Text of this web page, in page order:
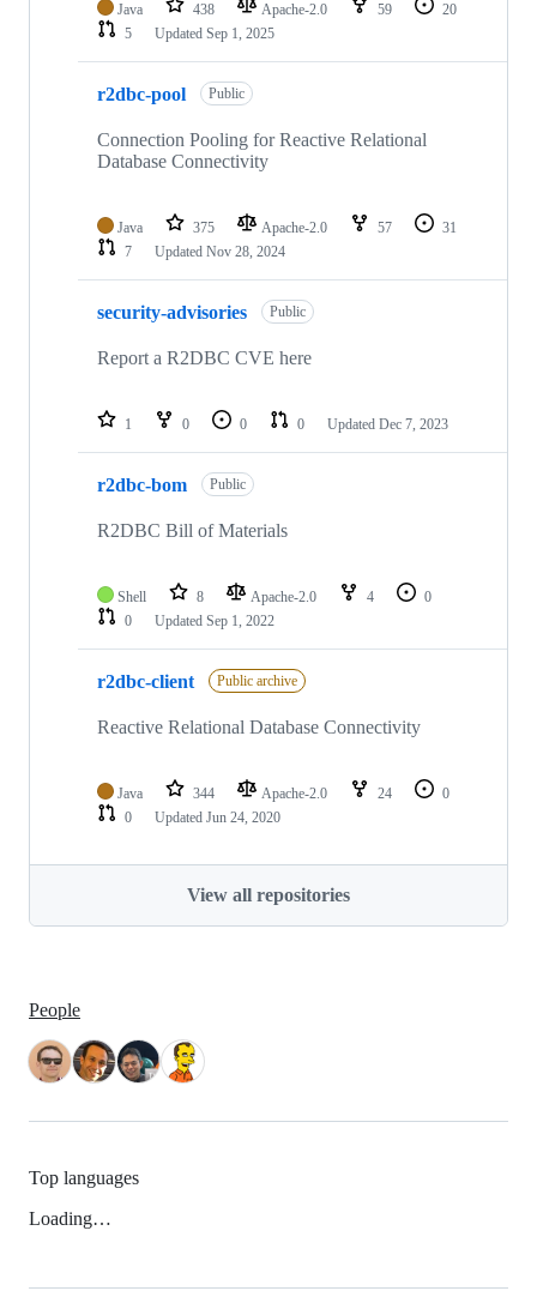
Java 438 Apache-2.0 59
20
5
Updated Sep 1, 2025
r2dbc-pool Public
Connection Pooling for Reactive Relational
Database Connectivity
Java 375 Apache-2.0 57
31
7
Updated Nov 28, 2024
security-advisories Public
Report a R2DBC CVE here
1 0 0 0 Updated Dec 7, 2023
r2dbc-bom Public
R2DBC Bill of Materials
Shell 8 Apache-2.0 4
0
0
Updated Sep 1, 2022
r2dbc-client Public archive
Reactive Relational Database Connectivity
Java 344 Apache-2.0 24
0
0
Updated Jun 24, 2020
View all repositories
People
Top languages
Loading…